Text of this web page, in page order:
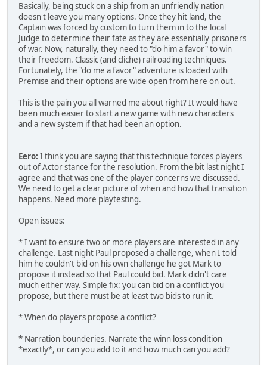
Basically, being stuck on a ship from an unfriendly nation
doesn't leave you many options. Once they hit land, the
Captain was forced by custom to turn them in to the local
Judge to determine their fate as they are essentially prisoners
of war. Now, naturally, they need to "do him a favor" to win
their freedom. Classic (and cliche) railroading techniques.
Fortunately, the "do me a favor" adventure is loaded with
Premise and their options are wide open from here on out.
This is the pain you all warned me about right? It would have
been much easier to start a new game with new characters
and a new system if that had been an option.
Eero: I think you are saying that this technique forces players
out of Actor stance for the resolution. From the bit last night I
agree and that was one of the player concerns we discussed.
We need to get a clear picture of when and how that transition
happens. Need more playtesting.
Open issues:
* I want to ensure two or more players are interested in any
challenge. Last night Paul proposed a challenge, when I told
him he couldn't bid on his own challenge he got Mark to
propose it instead so that Paul could bid. Mark didn't care
much either way. Simple fix: you can bid on a conflict you
propose, but there must be at least two bids to run it.
* When do players propose a conflict?
* Narration bounderies. Narrate the winn loss condition
*exactly*, or can you add to it and how much can you add?